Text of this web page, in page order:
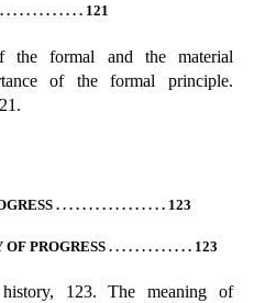
. . . . . . . . . . . 121
the formal and the material
of the formal principle.
. . . . . . . . . . . . . . . . . 123
PROGRESS . . . . . . . . . . . . . 123
123. The meaning of